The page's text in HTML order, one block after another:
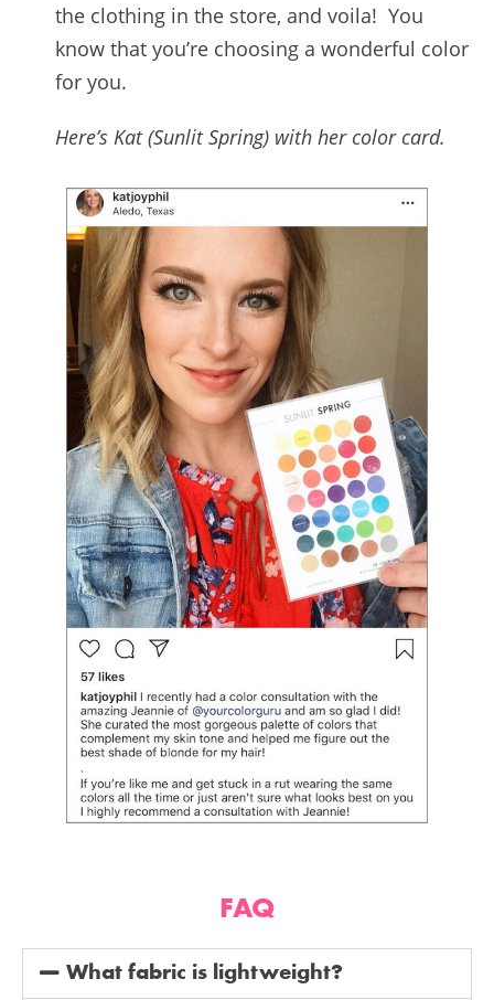
the clothing in the store, and voila! You
know that you’re choosing a wonderful color
for you.
Here’s Kat (Sunlit Spring) with her color card.
FAQ
What fabric is lightweight?